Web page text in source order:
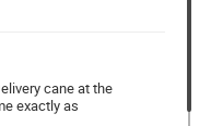
cane at the
exactly as